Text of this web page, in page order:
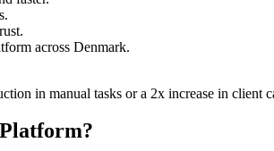
.
across Denmark.
in manual tasks or a 2x increase in
?